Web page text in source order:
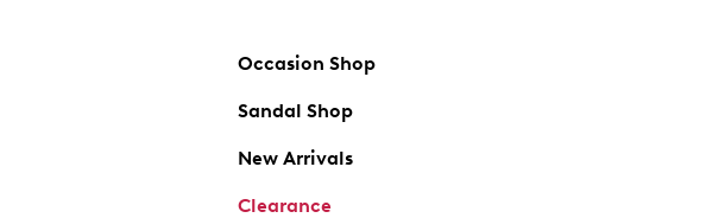
Occasion Shop
Sandal Shop
New Arrivals
Clearance